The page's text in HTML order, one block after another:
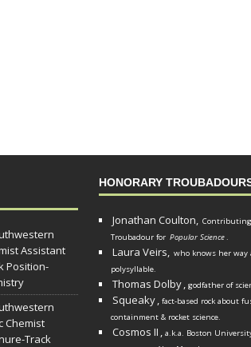
Assistant
Position-
Chemist
Track
HONORARY
Jonathan Coulton, Contributing
Troubadour for Popular Science.
Laura Veirs, who knows her way
polysyllable.
Thomas Dolby, godfather of
Squeaky, fact-based rock about
containment & rocket science.
Cosmos II , a.k.a. Boston